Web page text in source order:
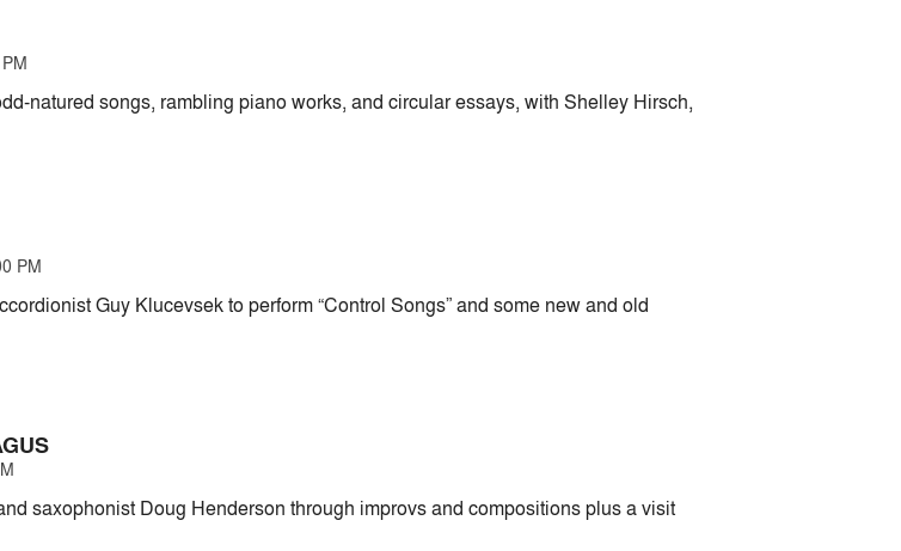
natured songs, rambling piano works, and circular essays, with Shelley Hirsch,
PM
Guy Klucevsek to perform “Control Songs” and some new and old
saxophonist Doug Henderson through improvs and compositions plus a visit